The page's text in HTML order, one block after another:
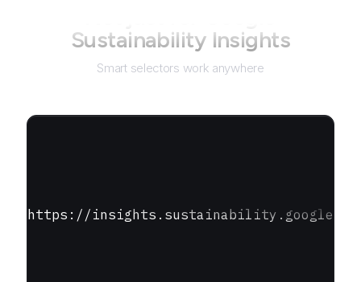
Sustainability Insights
Smart selectors work anywhere
https://insights.sustainability.google